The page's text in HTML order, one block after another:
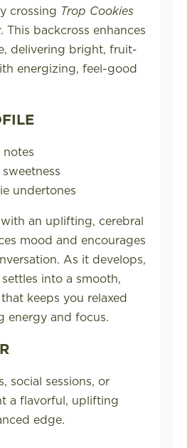
crossing Trop Cookies
. This backcross enhances
delivering bright, fruit-
energizing, feel-good
undertones
an uplifting, cerebral
mood and encourages
As it develops,
into a smooth,
keeps you relaxed
energy and focus.
social sessions, or
a flavorful, uplifting
edge.